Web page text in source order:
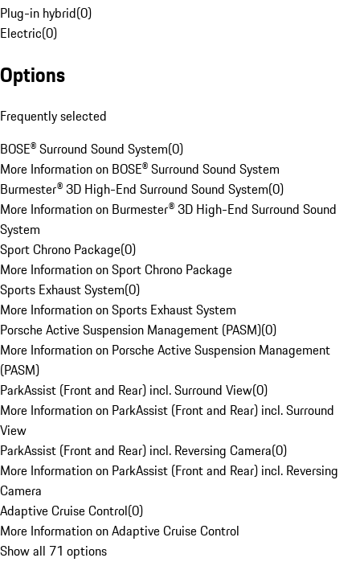
Plug-in hybrid(0)
Electric(0)
Options
Frequently selected
BOSE® Surround Sound System(0)
More Information on BOSE® Surround Sound System
Burmester® 3D High-End Surround Sound System(0)
More Information on Burmester® 3D High-End Surround Sound
System
Sport Chrono Package(0)
More Information on Sport Chrono Package
Sports Exhaust System(0)
More Information on Sports Exhaust System
Porsche Active Suspension Management (PASM)(0)
More Information on Porsche Active Suspension Management
(PASM)
ParkAssist (Front and Rear) incl. Surround View(0)
More Information on ParkAssist (Front and Rear) incl. Surround
View
ParkAssist (Front and Rear) incl. Reversing Camera(0)
More Information on ParkAssist (Front and Rear) incl. Reversing
Camera
Adaptive Cruise Control(0)
More Information on Adaptive Cruise Control
Show all 71 options